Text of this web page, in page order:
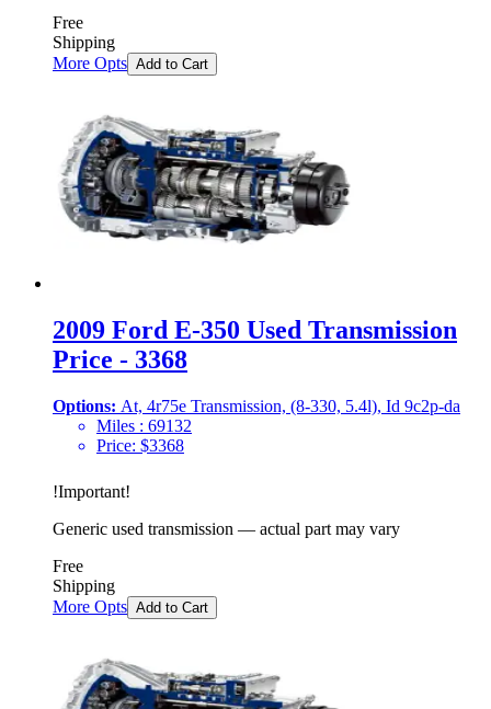
Free
Shipping
More Opts Add to Cart
2009 Ford E-350 Used Transmission
Price - 3368
Options: At, 4r75e Transmission, (8-330, 5.4l), Id 9c2p-da
Miles : 69132
Price: $3368
!Important!
Generic used transmission — actual part may vary
Free
Shipping
More Opts Add to Cart